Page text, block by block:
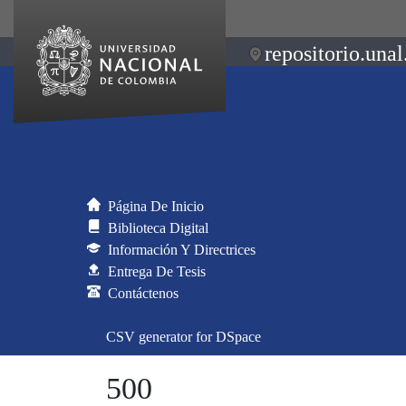
Página De Inicio
Biblioteca Digital
Información Y Directrices
Entrega De Tesis
Contáctenos
CSV generator for DSpace
500